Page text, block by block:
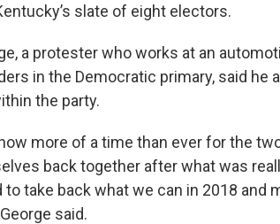
slate of eight electors.
a protester who works at an
in the Democratic primary, said
the party.
now more of a time than ever for the
back together after what was
to take back what we can in 2018 and
said.